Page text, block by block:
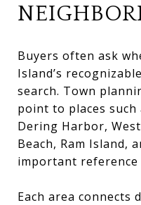
Buyers often ask
Island’s
search. Town
point to places
Dering Harbor,
Beach, Ram Island,
important reference
Each area connects